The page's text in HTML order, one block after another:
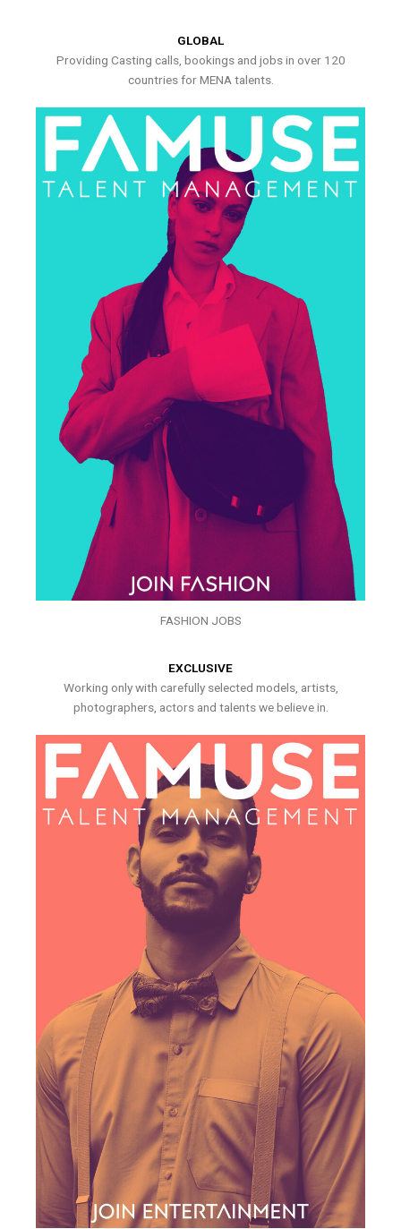
GLOBAL
Providing Casting calls, bookings and jobs in over 120
countries for MENA talents.
FASHION JOBS
EXCLUSIVE
Working only with carefully selected models, artists,
photographers, actors and talents we believe in.